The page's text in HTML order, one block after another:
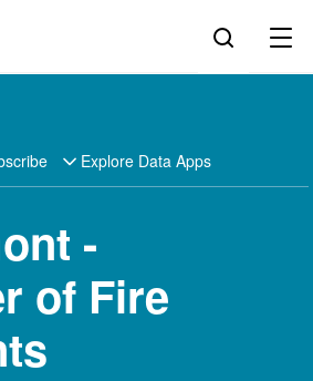
Explore Data Apps
-
of Fire